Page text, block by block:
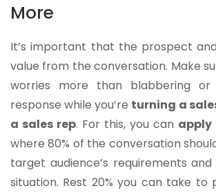
More
It’s important that the prospect
value from the conversation. Make
worries more than blabbering
response while you’re turning a
a sales rep. For this, you can apply
where 80% of the conversation
target audience’s requirements
situation. Rest 20% you can take to